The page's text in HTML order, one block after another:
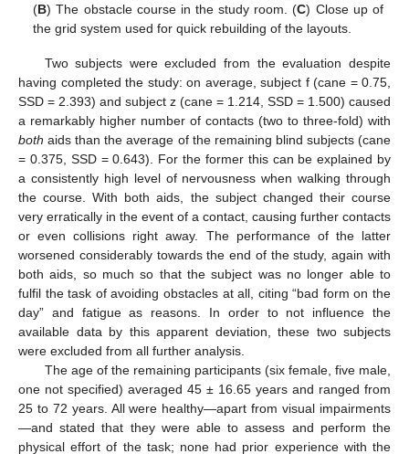
(B) The obstacle course in the study room. (C) Close up of
the grid system used for quick rebuilding of the layouts.
Two subjects were excluded from the evaluation despite
having completed the study: on average, subject f (cane = 0.75,
SSD = 2.393) and subject z (cane = 1.214, SSD = 1.500) caused
a remarkably higher number of contacts (two to three-fold) with
both aids than the average of the remaining blind subjects (cane
= 0.375, SSD = 0.643). For the former this can be explained by
a consistently high level of nervousness when walking through
the course. With both aids, the subject changed their course
very erratically in the event of a contact, causing further contacts
or even collisions right away. The performance of the latter
worsened considerably towards the end of the study, again with
both aids, so much so that the subject was no longer able to
fulfil the task of avoiding obstacles at all, citing “bad form on the
day” and fatigue as reasons. In order to not influence the
available data by this apparent deviation, these two subjects
were excluded from all further analysis.
The age of the remaining participants (six female, five male,
one not specified) averaged 45 ± 16.65 years and ranged from
25 to 72 years. All were healthy—apart from visual impairments
—and stated that they were able to assess and perform the
physical effort of the task; none had prior experience with the